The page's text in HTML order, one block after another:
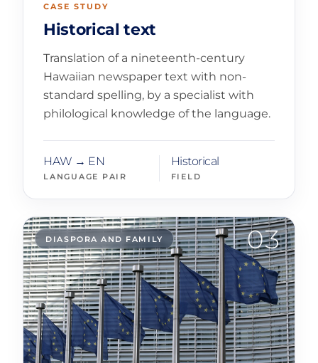
CASE STUDY
Historical text
Translation of a nineteenth-century
Hawaiian newspaper text with non-
standard spelling, by a specialist with
philological knowledge of the language.
HAW → EN
LANGUAGE PAIR
Historical
FIELD
03
DIASPORA AND FAMILY